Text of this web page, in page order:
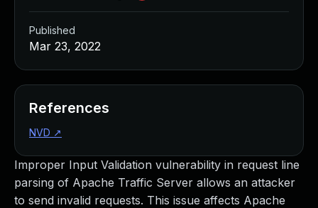
Improper Input Validation vulnerability in request line
parsing of Apache Traffic Server allows an attacker
to send invalid requests. This issue affects Apache
Published
Mar 23, 2022
References
NVD ↗